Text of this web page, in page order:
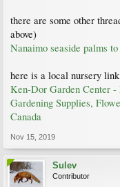
there are some other
above)
Nanaimo seaside palms
here is a local nursery link
Ken-Dor Garden Center
Gardening Supplies,
Canada
Nov 15, 2019
Sulev
Contributor